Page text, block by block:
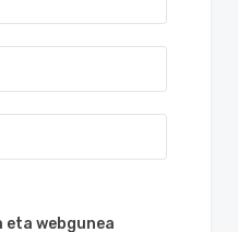
eta webgunea